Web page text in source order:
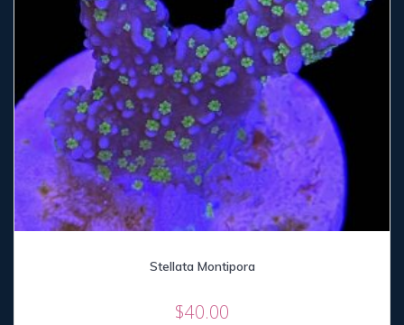
Stellata Montipora
$40.00